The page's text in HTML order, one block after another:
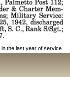
the last year of service.